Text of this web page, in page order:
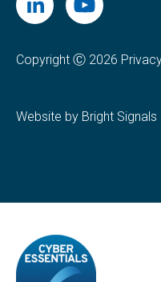
Copyright Ⓒ 2026
Website by Bright Signals